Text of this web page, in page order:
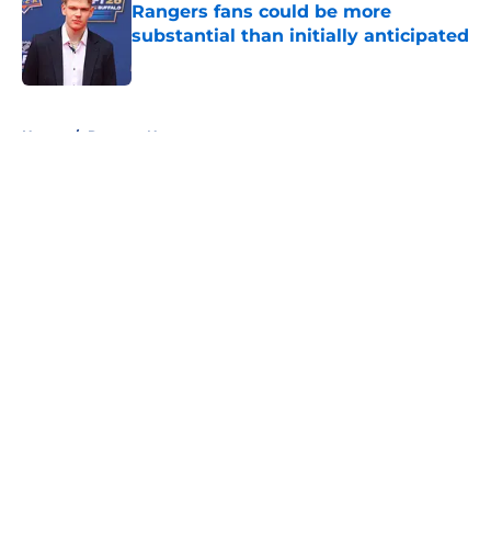
Rangers fans could be more
substantial than initially anticipated
Home / Rangers News